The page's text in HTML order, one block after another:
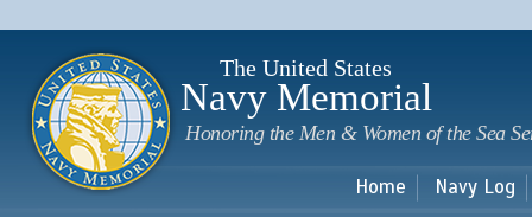
The United States
Navy Memorial
Honoring the Men & Women of the Sea
Home Navy Log